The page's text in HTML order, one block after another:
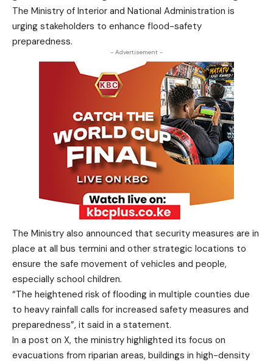
The Ministry of Interior and National Administration is
urging stakeholders to enhance flood-safety
preparedness.
- Advertisement -
The Ministry also announced that security measures are in
place at all bus termini and other strategic locations to
ensure the safe movement of vehicles and people,
especially school children.
“The heightened risk of flooding in multiple counties due
to heavy rainfall calls for increased safety measures and
preparedness”, it said in a statement.
In a post on X, the ministry highlighted its focus on
evacuations from riparian areas, buildings in high-density